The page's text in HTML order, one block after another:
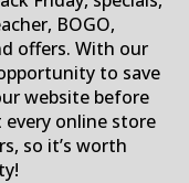
BOGO,
offers. With our
to save
website before
online store
so it’s worth